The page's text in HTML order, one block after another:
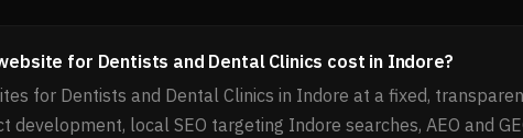
for Dentists and Dental Clinics cost in Indore?
for Dentists and Dental Clinics in Indore at a fixed,
development, local SEO targeting Indore searches, AEO and